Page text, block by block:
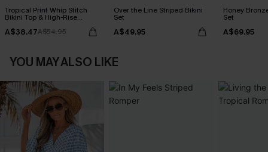
Tropical Print Whip Stitch
Bikini Top & High-Rise
A$38.47A$54.95
Over the Line Striped Bikini
Set
A$49.95
Honey
Set
A$69.95
YOU MAY ALSO LIKE